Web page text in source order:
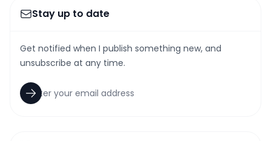
Stay up to date
Get notified when I publish something new, and
unsubscribe at any time.